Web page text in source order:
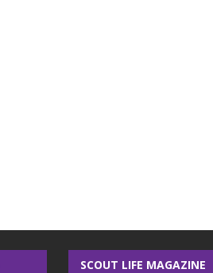
SCOUT LIFE MAGAZINE